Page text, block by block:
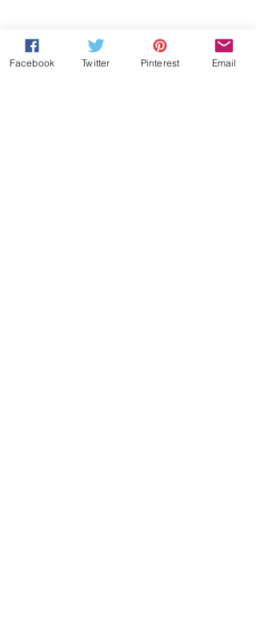
Facebook Twitter Pinterest Email